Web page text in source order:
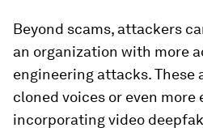
Beyond scams, attackers
an organization with more
engineering attacks. These
cloned voices or even
incorporating video